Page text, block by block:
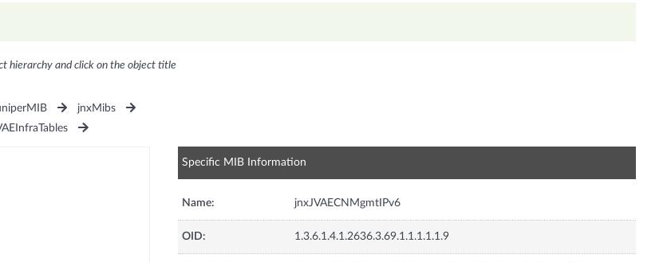
hierarchy and click on the object title
jnxMibs
Specific MIB Information
Name: jnxJVAECNMgmtIPv6
OID: 1.3.6.1.4.1.2636.3.69.1.1.1.1.1.9